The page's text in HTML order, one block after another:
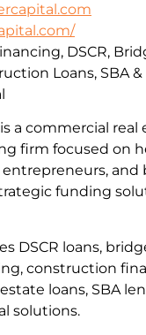
a commercial real
firm focused on
and
funding
DSCR loans,
construction
loans, SBA
solutions.
DSCR,
Loans, SBA